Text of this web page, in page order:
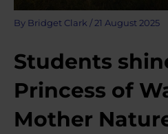
By Bridget Clark / 21 August 2025
Students
Princess of
Mother